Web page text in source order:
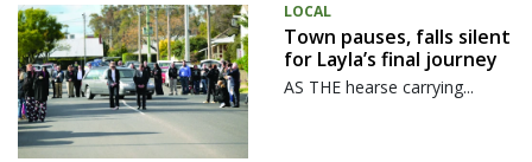
LOCAL
Town pauses, falls silent
for Layla’s final journey
AS THE hearse carrying...